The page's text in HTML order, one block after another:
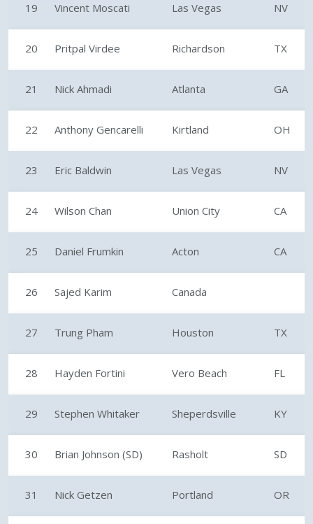
19 Vincent Moscati Las Vegas NV
20 Pritpal Virdee Richardson TX
21 Nick Ahmadi Atlanta GA
22 Anthony Gencarelli Kirtland OH
23 Eric Baldwin Las Vegas NV
24 Wilson Chan Union City CA
25 Daniel Frumkin Acton CA
26 Sajed Karim Canada
27 Trung Pham Houston TX
28 Hayden Fortini Vero Beach FL
29 Stephen Whitaker Sheperdsville KY
30 Brian Johnson (SD) Rasholt SD
31 Nick Getzen Portland OR